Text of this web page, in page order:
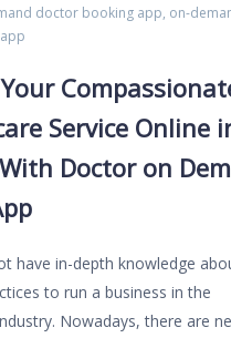
doctor booking app, on-
Service Online
Doctor on
have in-depth knowledge
to run a business in the
Nowadays, there are